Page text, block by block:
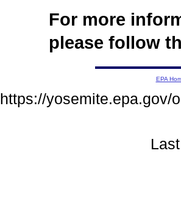
For more
please follow
EPA
https://yosemite.epa.gov/